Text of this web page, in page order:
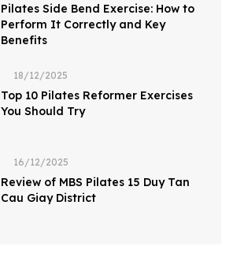
Pilates Side Bend Exercise: How to
Perform It Correctly and Key
Benefits
18/12/2025
Top 10 Pilates Reformer Exercises
You Should Try
16/12/2025
Review of MBS Pilates 15 Duy Tan
Cau Giay District